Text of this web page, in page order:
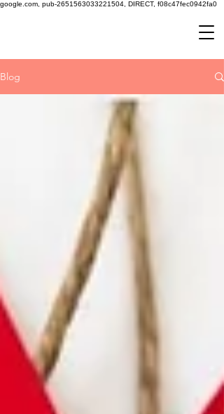
google.com, pub-2651563033221504, DIRECT, f08c47fec0942fa0
Blog